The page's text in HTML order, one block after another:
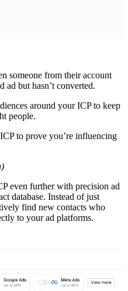
someone from their account
ad but hasn’t converted.
around your ICP to keep
people.
to prove you’re influencing
even further with precision ad
database. Instead of just
find new contacts who
to your ad platforms.